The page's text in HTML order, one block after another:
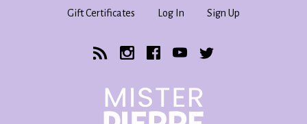
Gift Certificates Log In Sign Up